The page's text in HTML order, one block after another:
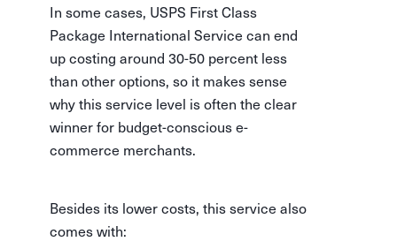
In some cases, USPS First Class
Package International Service can end
up costing around 30-50 percent less
than other options, so it makes sense
why this service level is often the clear
winner for budget-conscious e-
commerce merchants.
Besides its lower costs, this service also
comes with: